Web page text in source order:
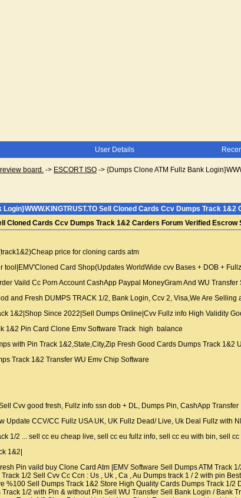
User Details
board. -> ESCORT ISO -> {Dumps Clone ATM Fullz Bank
Sell Cloned Cards Ccv Dumps Track
Cloned Cards Ccv Dumps Track 1&2 Carders Forum Verified Escrow
price for cloning cards atm
tool|EMV'Cloned Card Shop(Updates WorldWide cvv Bases + DOB +
Vaild Cc Porn Account CashApp Paypal MoneyGram And WU Transfer
and Fresh DUMPS TRACK 1/2, Bank Login, Ccv 2, Visa,We Are Selling
1&2|Shop Since 2022|Sell Dumps Online|Cvv Fullz info High Validity
1&2 Pin Card Clone Emv Software Track high balance
with Pin Track 1&2,State,City,Zip Fresh Good Cards Dumps Track 1&2
Track 1&2 Transfer WU Emv Chip Software
Cvv good fresh, Fullz info ssn dob + DL, Dumps Pin, CashApp Transfer
CCV/CC Fullz USA UK, UK Fullz Dead/ Live, Uk Deal Fullz with
1/2 ... sell cc eu cheap live, sell cc eu fullz info, sell cc eu with bin, sell cc
1&2|
Pin vaild buy Clone Card Atm |EMV Software Sell Dumps ATM Track
1/2 Sell Cvv Cc Ccn : Us , Uk , Ca , Au Dumps track 1 / 2 with pin
Sell Dumps Track 1&2 Store High Quality Cards Dumps Track 1/2
1/2 with Pin & without Pin Sell WU Transfer Sell Bank Login / Bank